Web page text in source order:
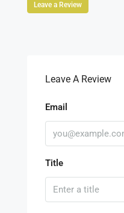
Leave a Review
Leave A Review
Email
Title